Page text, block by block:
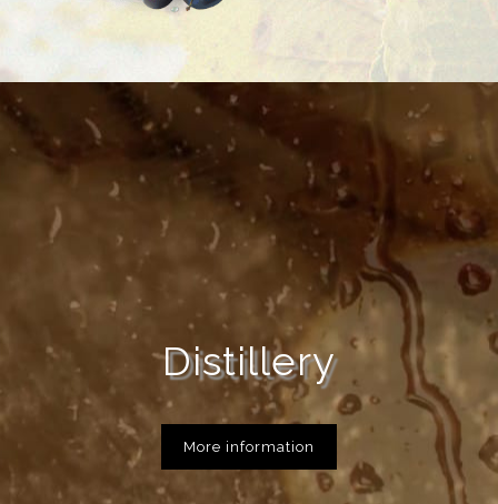
Distillery
More information